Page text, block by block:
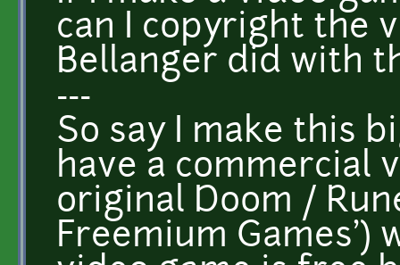
can I copyright the
Bellanger did with
---
So say I make this
have a commercial
original Doom /
Freemium Games')